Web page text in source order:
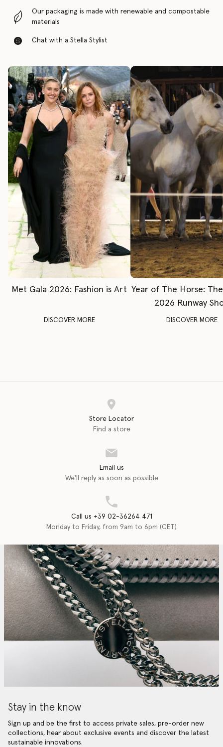
Our packaging is made with renewable and compostable
materials
Chat with a Stella Stylist
Met Gala 2026: Fashion is Art
DISCOVER MORE
Year of The Horse:
2026 Runway
DISCOVER MORE
Store Locator
Find a store
Email us
We'll reply as soon as possible
Call us +39 02-36264 471
Monday to Friday, from 9am to 6pm (CET)
Stay in the know
Sign up and be the first to access private sales, pre-order new
collections, hear about exclusive events and discover the latest
sustainable innovations.